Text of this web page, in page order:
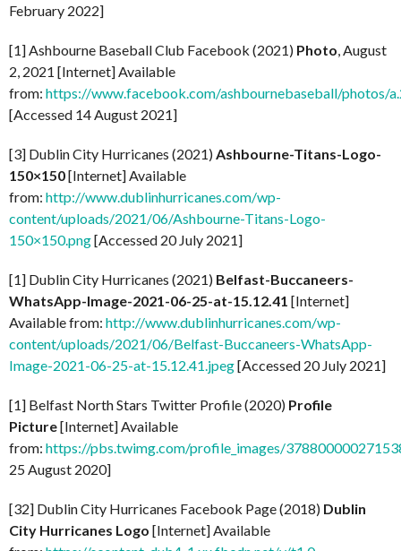
February 2022]
[1] Ashbourne Baseball Club Facebook (2021) Photo , August
2, 2021 [Internet] Available
from: https://www.facebook.com/ashbournebaseball/photos/
[Accessed 14 August 2021]
[3] Dublin City Hurricanes (2021) Ashbourne-Titans-Logo-
150×150[Internet] Available
from: http://www.dublinhurricanes.com/wp-
content/uploads/2021/06/Ashbourne-Titans-Logo-
150×150.png[Accessed 20 July 2021]
[1] Dublin City Hurricanes (2021) Belfast-Buccaneers-
WhatsApp-Image-2021-06-25-at-15.12.41 [Internet]
Available from: http://www.dublinhurricanes.com/wp-
content/uploads/2021/06/Belfast-Buccaneers-WhatsApp-
Image-2021-06-25-at-15.12.41.jpeg[Accessed 20 July 2021]
[1] Belfast North Stars Twitter Profile (2020) Profile
Picture[Internet] Available
from: https://pbs.twimg.com/profile_images/
25 August 2020]
[32] Dublin City Hurricanes Facebook Page (2018) Dublin
City Hurricanes Logo [Internet] Available